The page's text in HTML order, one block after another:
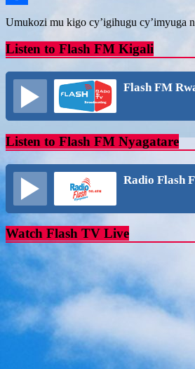
Share
Umukozi mu kigo cy’igihugu cy’imyuga
Listen to Flash FM Kigali
Flash FM
Listen to Flash FM Nyagatare
Radio Flash
Watch Flash TV Live